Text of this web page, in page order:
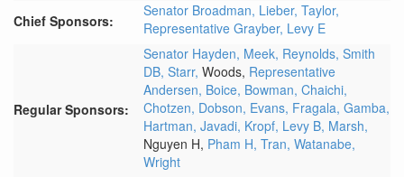
Chief Sponsors:
Senator Broadman, Lieber, Taylor,
Representative Grayber, Levy E
Regular Sponsors:
Senator Hayden, Meek, Reynolds, Smith
DB, Starr, Woods, Representative
Andersen, Boice, Bowman, Chaichi,
Chotzen, Dobson, Evans, Fragala, Gamba,
Hartman, Javadi, Kropf, Levy B, Marsh,
Nguyen H, Pham H, Tran, Watanabe,
Wright